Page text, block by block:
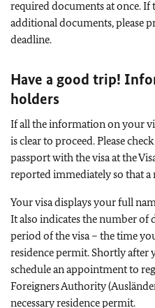
required documents at once. If
additional documents, please
deadline.
Have a good trip!
holders
If all the information on your
is clear to proceed. Please
passport with the visa at the
reported immediately so that a
Your visa displays your full
It also indicates the number of
period of the visa – the time
residence permit. Shortly after
schedule an appointment to
Foreigners Authority
necessary residence permit.